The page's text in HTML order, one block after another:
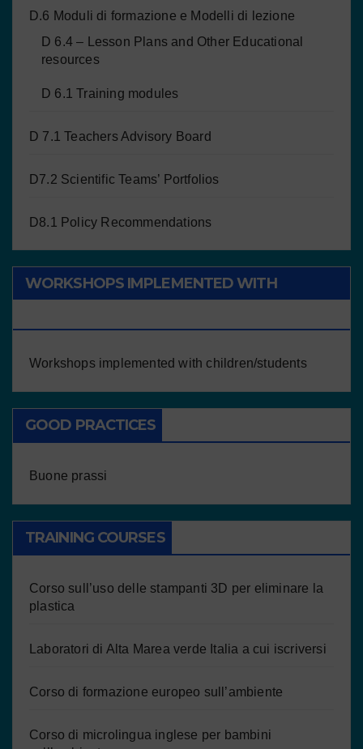
D.6 Moduli di formazione e Modelli di lezione
D 6.4 – Lesson Plans and Other Educational
resources
D 6.1 Training modules
D 7.1 Teachers Advisory Board
D7.2 Scientific Teams’ Portfolios
D8.1 Policy Recommendations
WORKSHOPS IMPLEMENTED WITH
Workshops implemented with children/students
GOOD PRACTICES
Buone prassi
TRAINING COURSES
Corso sull’uso delle stampanti 3D per eliminare la
plastica
Laboratori di Alta Marea verde Italia a cui iscriversi
Corso di formazione europeo sull’ambiente
Corso di microlingua inglese per bambini